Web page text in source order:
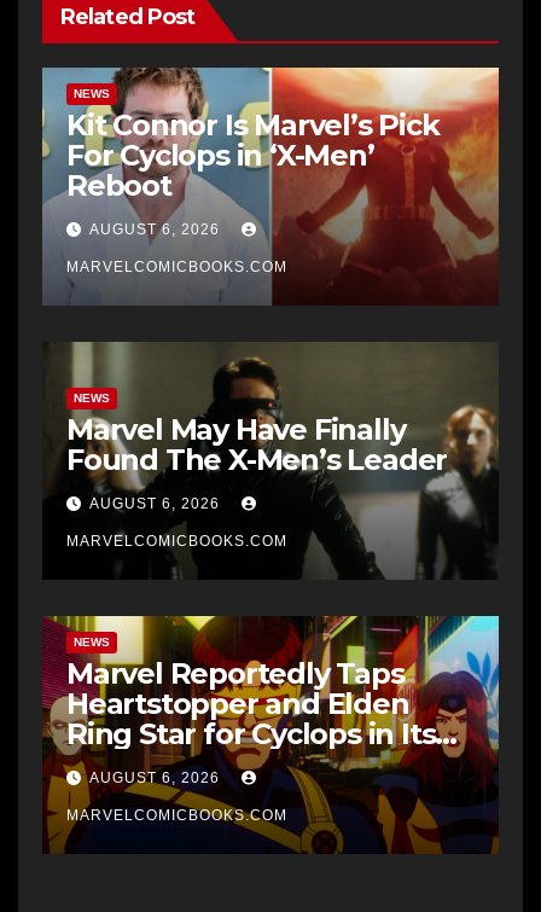
Related Post
NEWS
Kit Connor Is Marvel’s Pick
For Cyclops in ‘X-Men’
Reboot
AUGUST 6, 2026
MARVELCOMICBOOKS.COM
NEWS
Marvel May Have Finally
Found The X-Men’s Leader
AUGUST 6, 2026
MARVELCOMICBOOKS.COM
NEWS
Marvel Reportedly Taps
Heartstopper and Elden
Ring Star for Cyclops in Its
Upcoming X-Men Movie
AUGUST 6, 2026
MARVELCOMICBOOKS.COM